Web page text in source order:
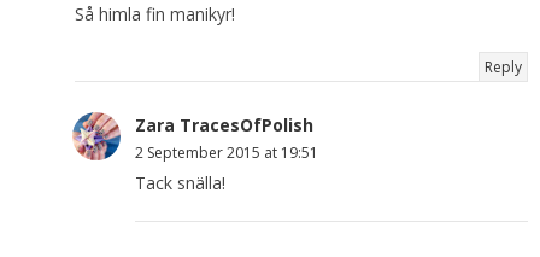
Så himla fin manikyr!
Reply
Zara TracesOfPolish
2 September 2015 at 19:51
Tack snälla!